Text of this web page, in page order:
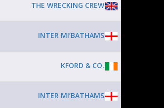
THE WRECKING CREW
INTER MI’BATHAMS
KFORD & CO.
INTER MI’BATHAMS